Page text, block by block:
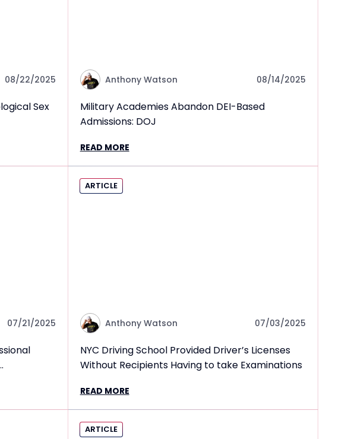
08/22/2025
Sex
Anthony Watson 08/14/2025
Military Academies Abandon DEI-Based
Admissions: DOJ
READ MORE
07/21/2025
ARTICLE
Anthony Watson 07/03/2025
NYC Driving School Provided Driver’s Licenses
Without Recipients Having to take Examinations
READ MORE
ARTICLE